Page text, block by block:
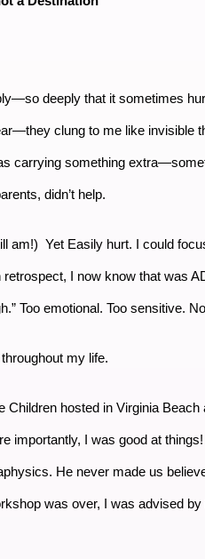
deeply that it sometimes
clung to me like invisible
carrying something
didn’t help.
am!) Yet Easily hurt. I could
I now know that was
Too emotional. Too sensitive.
my life.
Children hosted in Virginia
importantly, I was good at
He never made us
was over, I was advised